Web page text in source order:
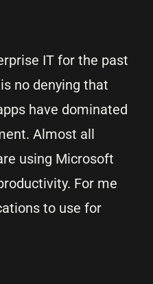
IT for the past
no denying that
have dominated
Almost all
using Microsoft
For me
to use for